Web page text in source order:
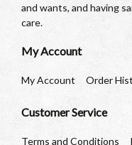
and wants, and having
care.
My Account
My Account Order
Customer Service
Terms and Conditions